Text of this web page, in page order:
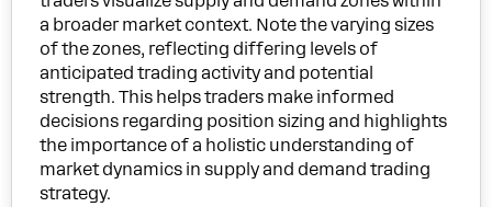
a broader market context. Note the varying sizes
of the zones, reflecting differing levels of
anticipated trading activity and potential
strength. This helps traders make informed
decisions regarding position sizing and highlights
the importance of a holistic understanding of
market dynamics in supply and demand trading
strategy.